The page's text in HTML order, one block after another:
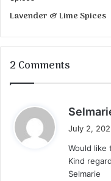
Lavender & Lime Spices
2 Comments
July 2,
Would like
Kind
Selmarie